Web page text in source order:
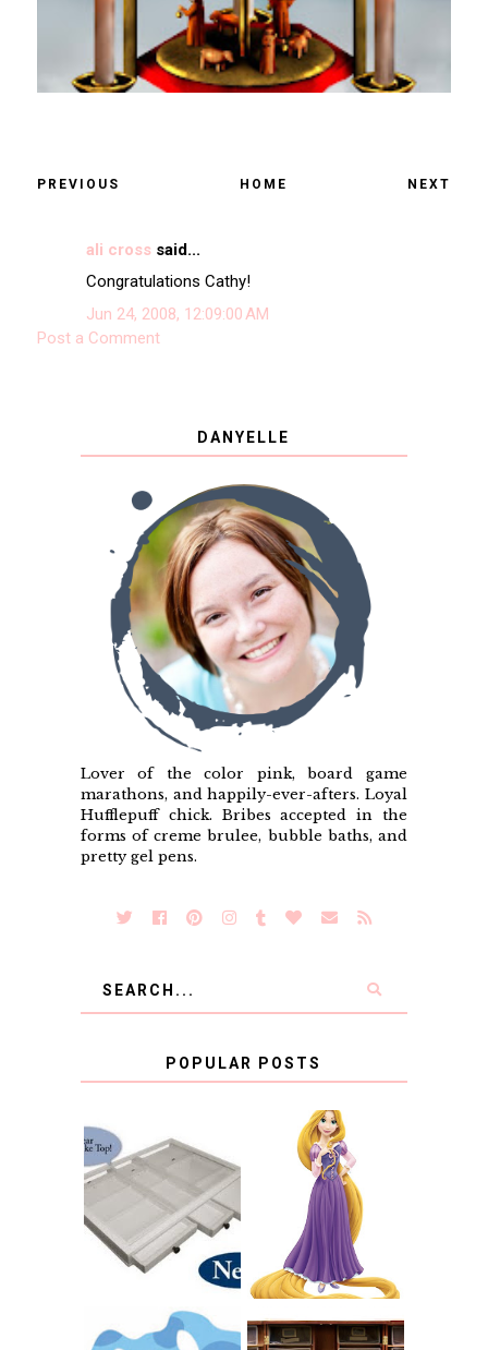
PREVIOUS HOME NEXT
ali crosssaid...
Congratulations Cathy!
Jun 24, 2008, 12:09:00 AM
Post a Comment
DANYELLE
Lover of the color pink, board game
marathons, and happily-ever-afters. Loyal
Hufflepuff chick. Bribes accepted in the
forms of creme brulee, bubble baths, and
pretty gel pens.
POPULAR POSTS
COUNTING
CLICKS FOR
CHARITY: THE
ORIGINAL
SCRAPBOX
GIVES BACK
GIVEAWAY
RAPUNZEL AND A
LITTLE GIRL'S
BAPTISM